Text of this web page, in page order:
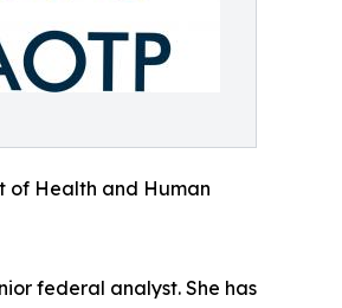
of Health and Human
federal analyst. She has